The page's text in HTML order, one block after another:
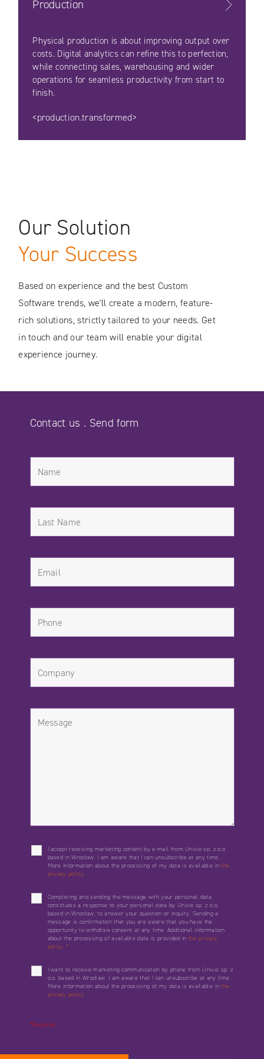
Production
Physical production is about improving output over
costs. Digital analytics can refine this to perfection,
while connecting sales, warehousing and wider
operations for seamless productivity from start to
finish.
<production.transformed>
Our Solution
Your Success
Based on experience and the best Custom
Software trends, we'll create a modern, feature-
rich solutions, strictly tailored to your needs. Get
in touch and our team will enable your digital
experience journey.
Contact us . Send form
I accept receiving marketing content by e-mail from Univio sp. z o.o.
based in Wrocław. I am aware that I can unsubscribe at any time.
More information about the processing of my data is available inthe
privacy policy.
Completing and sending the message with your personal data
constitutes a response to your personal data by Univio sp. z o.o.
based in Wrocław, to answer your question or inquiry. Sending a
message is confirmation that you are aware that you have the
opportunity to withdraw consent at any time. Additional information
about the processing of available data is provided in the privacy
policy. *
I want to receive marketing communication by phone from Univio sp. z
o.o. based in Wrocław. I am aware that I can unsubscribe at any time.
More information about the processing of my data is available inthe
privacy policy.
*Required